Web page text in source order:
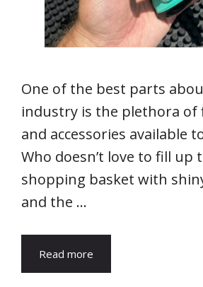
One of the best parts
industry is the plethora of
and accessories available
Who doesn’t love to fill up
shopping basket with
and the …
Read more